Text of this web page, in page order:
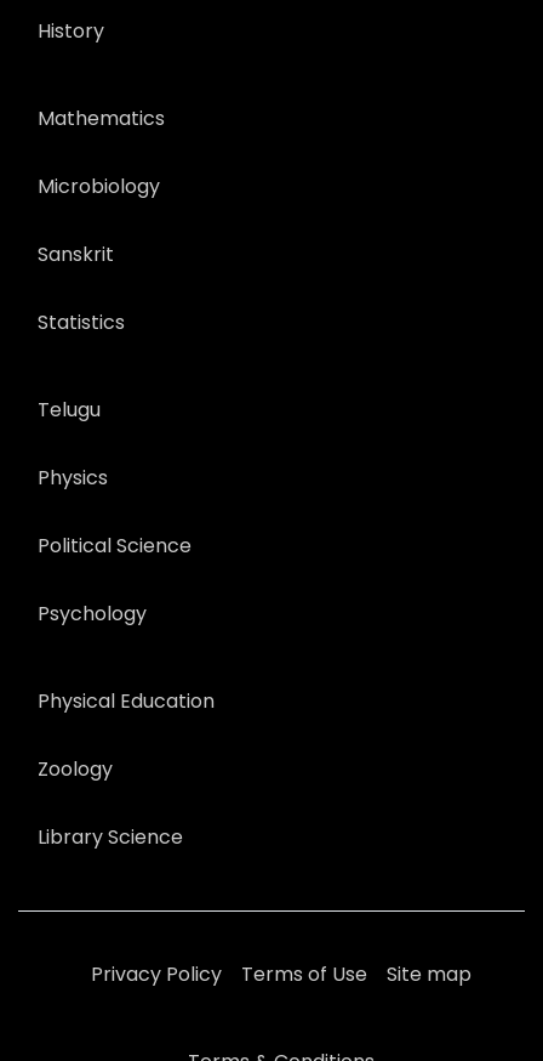
History
Mathematics
Microbiology
Sanskrit
Statistics
Telugu
Physics
Political Science
Psychology
Physical Education
Zoology
Library Science
Privacy Policy Terms of Use Site map